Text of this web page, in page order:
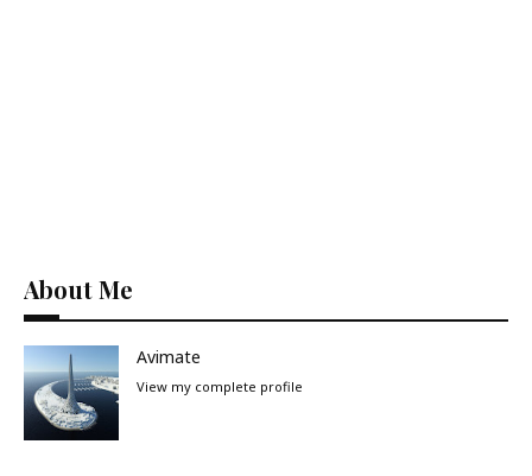
About Me
Avimate
View my complete profile